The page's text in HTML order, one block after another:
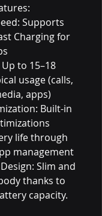
Supports
Charging for
to 15–18
usage (calls,
apps)
Built-in
life through
management
Slim and
thanks to
capacity.